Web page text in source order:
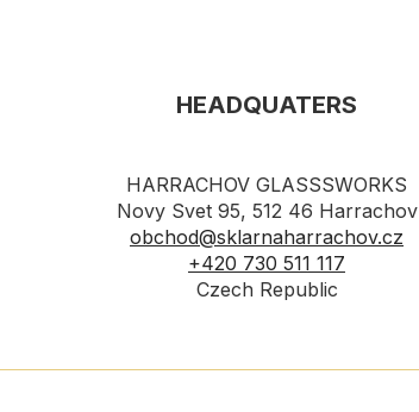
HEADQUATERS
HARRACHOV GLASSSWORKS
Novy Svet 95, 512 46 Harrachov
obchod@sklarnaharrachov.cz
+420 730 511 117
Czech Republic